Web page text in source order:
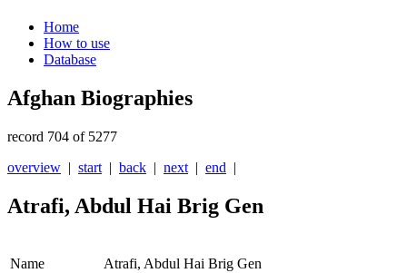
Home
How to use
Database
Afghan Biographies
record 704 of 5277
overview | start | back | next | end |
Atrafi, Abdul Hai Brig Gen
Name
Atrafi, Abdul Hai Brig Gen